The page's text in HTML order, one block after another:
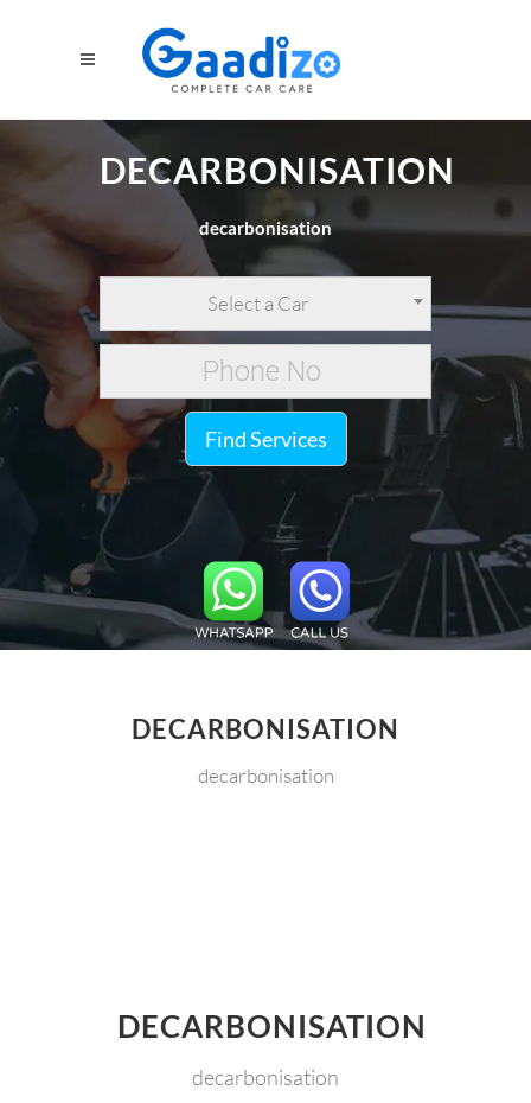
DECARBONISATION
decarbonisation
Select a Car
Find Services
DECARBONISATION
decarbonisation
DECARBONISATION
decarbonisation